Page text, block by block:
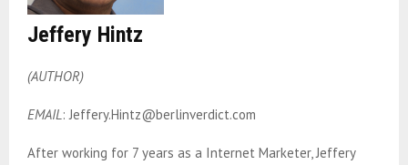
Jeffery Hintz
(AUTHOR)
EMAIL : Jeffery.Hintz@berlinverdict.com
After working for 7 years as a Internet Marketer, Jeffery